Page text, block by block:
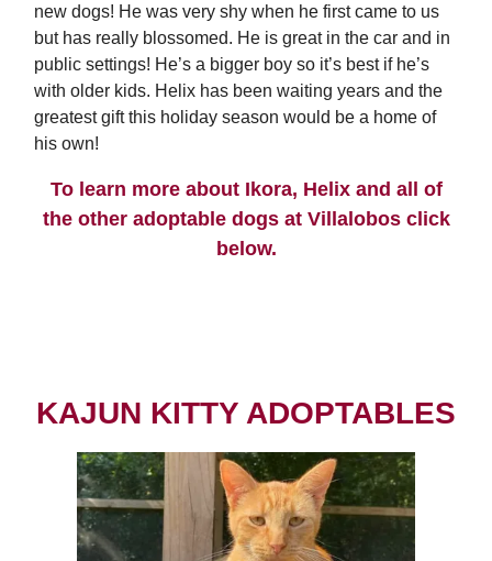
new dogs! He was very shy when he first came to us
but has really blossomed. He is great in the car and in
public settings! He’s a bigger boy so it’s best if he’s
with older kids. Helix has been waiting years and the
greatest gift this holiday season would be a home of
his own!
To learn more about Ikora, Helix and all of
the other adoptable dogs at Villalobos click
below.
KAJUN KITTY ADOPTABLES